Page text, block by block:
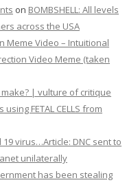
on BOMBSHELL: All levels
across the USA
Meme Video – Intuitional
Video Meme (taken
| vulture of critique
FETAL CELLS from
19 virus…Article: DNC sent to
unilaterally
has been stealing